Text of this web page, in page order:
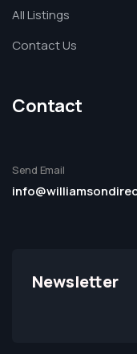
All Listings
Contact Us
Contact
Send Email
Newsletter